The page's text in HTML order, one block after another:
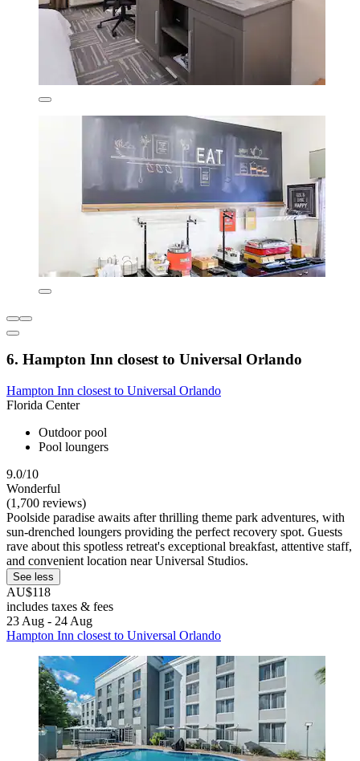
6. Hampton Inn closest to Universal Orlando
Hampton Inn closest to Universal Orlando
Florida Center
Outdoor pool
Pool loungers
9.0/10
Wonderful
(1,700 reviews)
Poolside paradise awaits after thrilling theme park adventures, with
sun-drenched loungers providing the perfect recovery spot. Guests
rave about this spotless retreat's exceptional breakfast, attentive staff,
and convenient location near Universal Studios.
See less
AU$118
includes taxes & fees
23 Aug - 24 Aug
Hampton Inn closest to Universal Orlando